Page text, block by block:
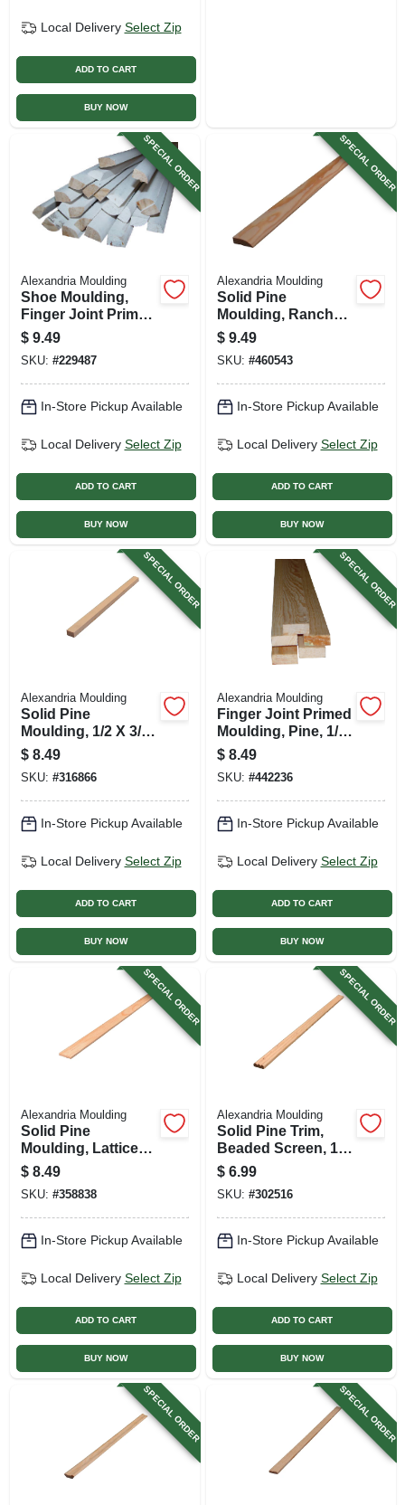
Local Delivery Select Zip
ADD TO CART
BUY NOW
SPECIAL ORDER
Alexandria Moulding
Shoe Moulding,
Finger Joint Primed
Pine, 7/16 X 3/4 In. X
8 Ft.
$ 9.49
SKU: #229487
In-Store Pickup Available
Local Delivery Select Zip
ADD TO CART
BUY NOW
SPECIAL ORDER
Alexandria Moulding
Solid Pine
Moulding, Ranch
Stop, 7/16 X 1-3/8
In. X 7 Ft.
$ 9.49
SKU: #460543
In-Store Pickup Available
Local Delivery Select Zip
ADD TO CART
BUY NOW
SPECIAL ORDER
Alexandria Moulding
Solid Pine
Moulding, 1/2 X 3/4
In. X 8 Ft.
$ 8.49
SKU: #316866
In-Store Pickup Available
Local Delivery Select Zip
ADD TO CART
BUY NOW
SPECIAL ORDER
Alexandria Moulding
Finger Joint Primed
Moulding, Pine, 1/2
X 3/4 In. X 8 Ft.
$ 8.49
SKU: #442236
In-Store Pickup Available
Local Delivery Select Zip
ADD TO CART
BUY NOW
SPECIAL ORDER
Alexandria Moulding
Solid Pine
Moulding, Lattice
Strip, 5/16 X 1-3/8
In. X 8 Ft.
$ 8.49
SKU: #358838
In-Store Pickup Available
Local Delivery Select Zip
ADD TO CART
BUY NOW
SPECIAL ORDER
Alexandria Moulding
Solid Pine Trim,
Beaded Screen, 1/4
X 3/4 In. X 8 Ft.
$ 6.99
SKU: #302516
In-Store Pickup Available
Local Delivery Select Zip
ADD TO CART
BUY NOW
SPECIAL ORDER SPECIAL ORDER